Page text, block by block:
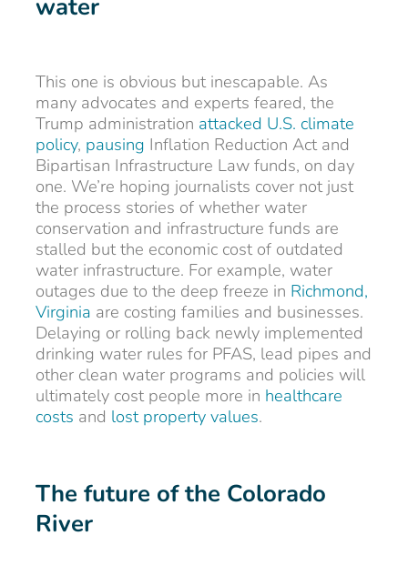
water
This one is obvious but inescapable. As
many advocates and experts feared, the
Trump administration attacked U.S. climate
policy, pausing Inflation Reduction Act and
Bipartisan Infrastructure Law funds, on day
one. We’re hoping journalists cover not just
the process stories of whether water
conservation and infrastructure funds are
stalled but the economic cost of outdated
water infrastructure. For example, water
outages due to the deep freeze in Richmond,
Virginia are costing families and businesses.
Delaying or rolling back newly implemented
drinking water rules for PFAS, lead pipes and
other clean water programs and policies will
ultimately cost people more in healthcare
costs and lost property values.
The future of the Colorado
River